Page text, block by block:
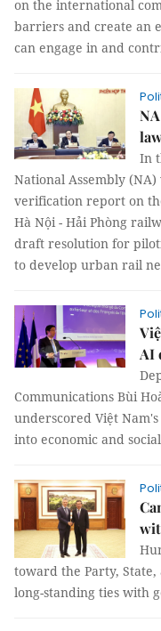
on the international
barriers and create an
can engage in and
In
National Assembly
verification report on
Hà Nội - Hải Phòng
draft resolution for
to develop urban rail
AI
Communications Bùi
underscored Việt
into economic and
toward the Party,
long-standing ties with